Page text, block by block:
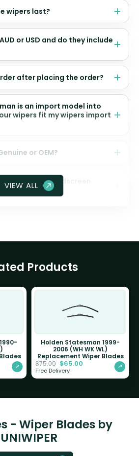
wipers last?
or USD and do they include
after placing the order?
is an import model into
wipers fit my wipers import
or OEM?
my front windscreen
VIEW ALL
Products
Holden Statesman 1999-
2006 (WH WK WL)
Replacement Wiper Blades
$75.00 $65.00
Free Delivery
- Wiper Blades by
UNIWIPER